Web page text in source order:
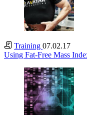
Training 07.02.17
Using Fat-Free Mass